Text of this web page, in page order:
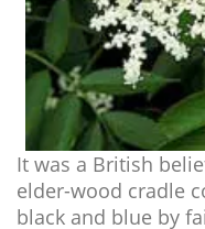
It was a British
elder-wood cradle
black and blue by